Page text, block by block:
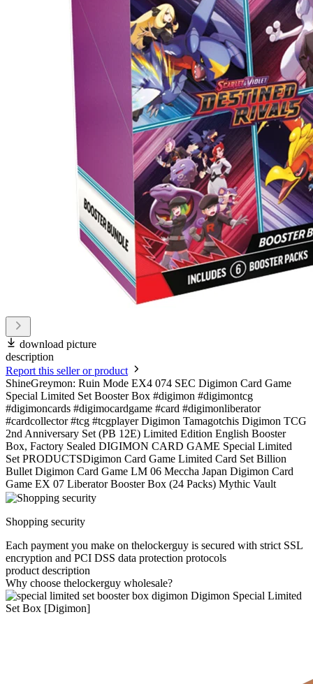
download picture
description
Report this seller or product
ShineGreymon: Ruin Mode EX4 074 SEC Digimon Card Game
Special Limited Set Booster Box #digimon #digimontcg
#digimoncards #digimocardgame #card #digimonliberator
#cardcollector #tcg #tcgplayer Digimon Tamagotchis Digimon TCG
2nd Anniversary Set (PB 12E) Limited Edition English Booster
Box, Factory Sealed DIGIMON CARD GAME Special Limited
Set PRODUCTSDigimon Card Game Limited Card Set Billion
Bullet Digimon Card Game LM 06 Meccha Japan Digimon Card
Game EX 07 Liberator Booster Box (24 Packs) Mythic Vault
Shopping security
Each payment you make on thelockerguy is secured with strict SSL
encryption and PCI DSS data protection protocols
product description
Why choose thelockerguy wholesale?